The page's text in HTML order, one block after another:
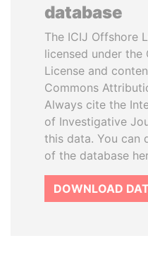
database
The ICIJ Offshore
licensed under the
License and
Commons
Always cite the
of Investigative
this data. You can
of the database
DOWNLOAD